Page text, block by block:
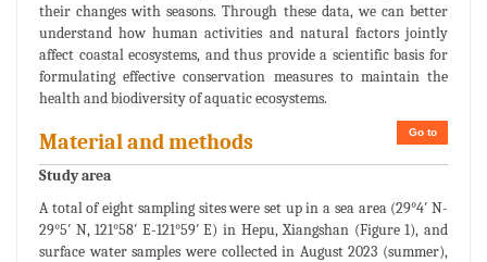
their changes with seasons. Through these data, we can better
understand how human activities and natural factors jointly
affect coastal ecosystems, and thus provide a scientific basis for
formulating effective conservation measures to maintain the
health and biodiversity of aquatic ecosystems.
Go to
Material and methods
Study area
A total of eight sampling sites were set up in a sea area (29°4′ N-
29°5′ N, 121°58′ E-121°59′ E) in Hepu, Xiangshan (Figure 1), and
surface water samples were collected in August 2023 (summer),